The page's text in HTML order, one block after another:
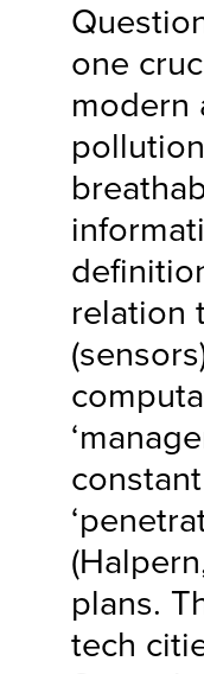
one
modern
relation
plans.
tech